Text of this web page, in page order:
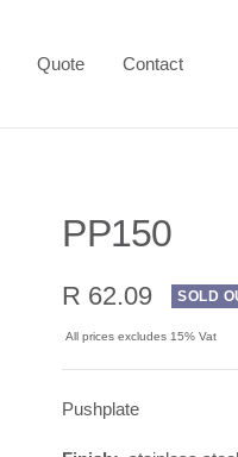
Quote Contact
PP150
Sale
price
R 62.09 SOLD
All prices excludes 15% Vat
Pushplate